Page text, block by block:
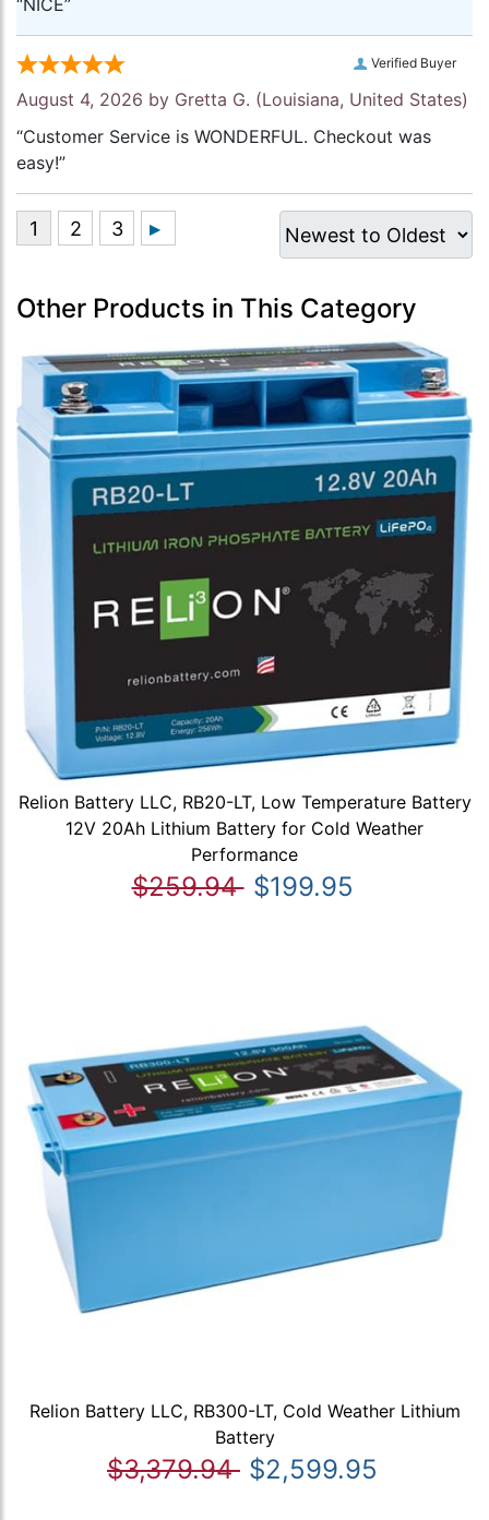
“NICE”
Verified Buyer
August 4, 2026 by Gretta G. (Louisiana, United States)
“Customer Service is WONDERFUL. Checkout was
easy!”
Other Products in This Category
Relion Battery LLC, RB20-LT, Low Temperature Battery
12V 20Ah Lithium Battery for Cold Weather
Performance
$259.94 $199.95
Relion Battery LLC, RB300-LT, Cold Weather Lithium
Battery
$3,379.94 $2,599.95